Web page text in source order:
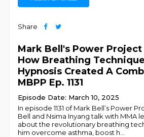
Share
Mark Bell's Power Project
How Breathing
Hypnosis Created A
MBPP Ep. 1131
Episode Date: March 10, 2025
In episode 1131 of Mark Bell’s Power
Bell and Nsima Inyang talk with MMA
about the revolutionary breathing
him overcome asthma, boost h